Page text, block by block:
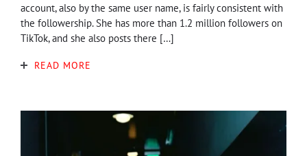
account, also by the same user name, is fairly consistent with
the followership. She has more than 1.2 million followers on
TikTok, and she also posts there […]
READ MORE